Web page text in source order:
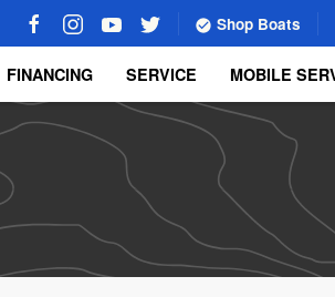
Shop Boats
FINANCING SERVICE MOBILE